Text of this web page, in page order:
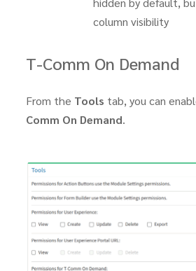
column visibility
T-Comm On Demand
From the Tools tab, you can
Comm On Demand.